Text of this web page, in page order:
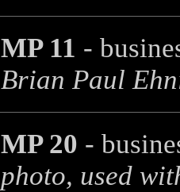
MP 11 -
Brian Paul
MP 20 -
photo, used